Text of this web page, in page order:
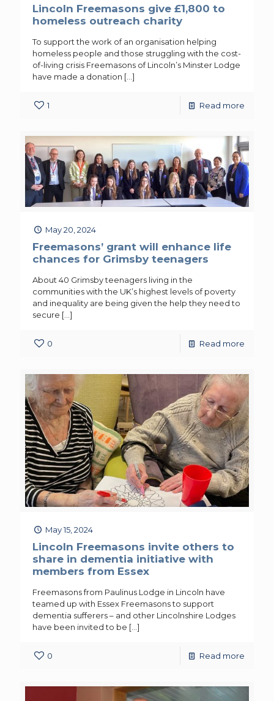
Lincoln Freemasons give £1,800 to
homeless outreach charity
To support the work of an organisation helping
homeless people and those struggling with the cost-
of-living crisis Freemasons of Lincoln’s Minster Lodge
have made a donation […]
1 Read more
May 20, 2024
Freemasons’ grant will enhance life
chances for Grimsby teenagers
About 40 Grimsby teenagers living in the
communities with the UK’s highest levels of poverty
and inequality are being given the help they need to
secure […]
0 Read more
May 15, 2024
Lincoln Freemasons invite others to
share in dementia initiative with
members from Essex
Freemasons from Paulinus Lodge in Lincoln have
teamed up with Essex Freemasons to support
dementia sufferers – and other Lincolnshire Lodges
have been invited to be […]
0 Read more